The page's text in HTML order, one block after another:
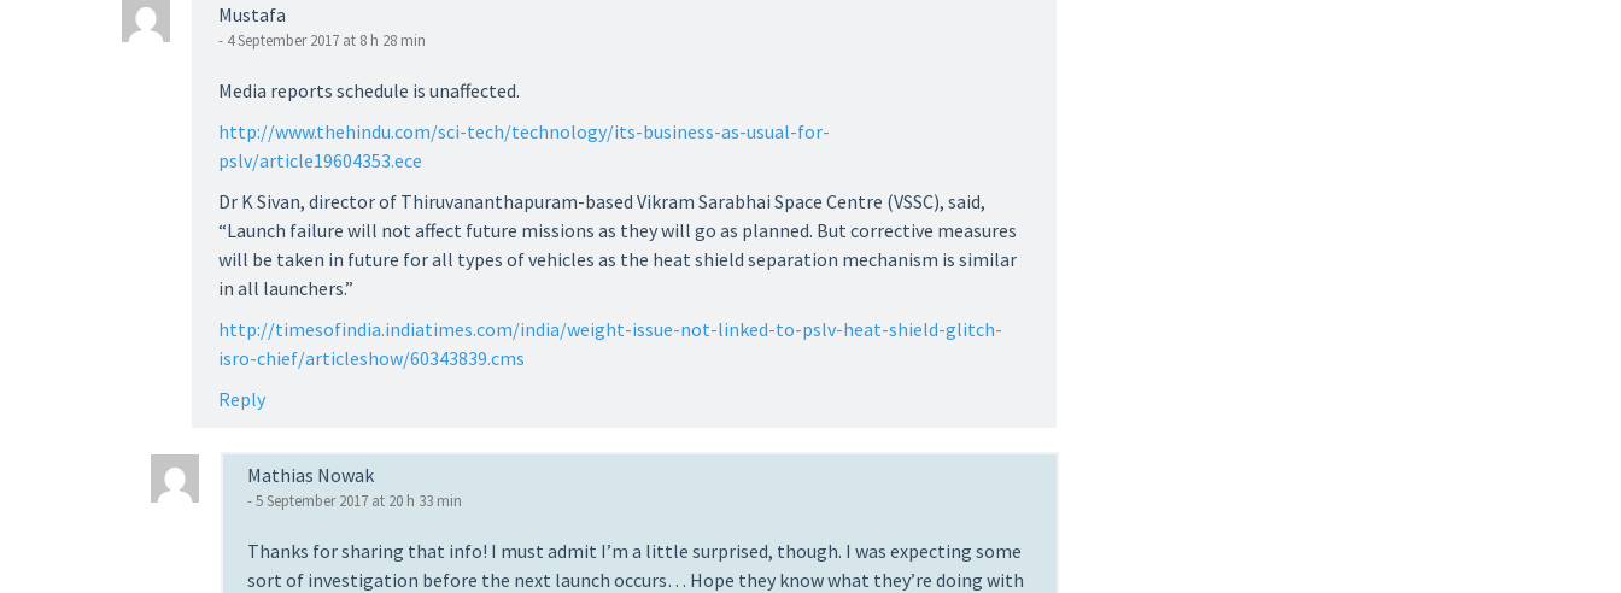
Mustafa
- 4 September 2017 at 8 h 28 min
Media reports schedule is unaffected.
http://www.thehindu.com/sci-tech/technology/its-business-as-usual-for-
pslv/article19604353.ece
Dr K Sivan, director of Thiruvananthapuram-based Vikram Sarabhai Space Centre (VSSC), said,
“Launch failure will not affect future missions as they will go as planned. But corrective measures
will be taken in future for all types of vehicles as the heat shield separation mechanism is similar
in all launchers.”
http://timesofindia.indiatimes.com/india/weight-issue-not-linked-to-pslv-heat-shield-glitch-
isro-chief/articleshow/60343839.cms
Reply
Mathias Nowak
- 5 September 2017 at 20 h 33 min
Thanks for sharing that info! I must admit I’m a little surprised, though. I was expecting some
sort of investigation before the next launch occurs… Hope they know what they’re doing with